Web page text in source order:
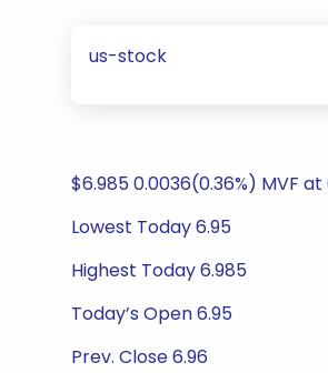
us-stock
$6.985 0.0036(0.36%) MVF
Lowest Today 6.95
Highest Today 6.985
Today’s Open 6.95
Prev. Close 6.96